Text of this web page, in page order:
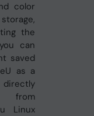
color
the
can
saved
as a
from
Linux